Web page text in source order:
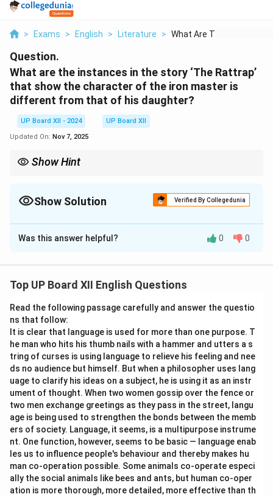
> Exams > English > Literature > What Are The Instanc...
Question.
What are the instances in the story ‘The Rattrap’
that show the character of the iron master is
different from that of his daughter?
UP Board XII - 2024
UP Board XII
Updated On: Nov 7, 2025
Show Hint
Show Solution Verified By Collegedunia
Solution and Explanation
The iron master is stern and suspicious, treating the
disappointment upon realizing his mistake. On the other
hand, his daughter is compassionate and kind. She
insists on treating the peddler with dignity, eventually
winning his trust and helping him reform.
Download Solution in PDF
Was this answer helpful? 0 0
Top UP Board XII English Questions
Read the following passage carefully and answer the questio
ns that follow:
It is clear that language is used for more than one purpose. T
he man who hits his thumb nails with a hammer and utters a s
tring of curses is using language to relieve his feeling and nee
ds no audience but himself. But when a philosopher uses lang
uage to clarify his ideas on a subject, he is using it as an instr
ument of thought. When two women gossip over the fence or
two men exchange greetings as they pass in the street, langu
age is being used to strengthen the bonds between the memb
ers of society. Language, it seems, is a multipurpose instrume
nt. One function, however, seems to be basic — language enab
les us to influence people's behaviour and thereby makes hu
man co-operation possible. Some animals co-operate especi
ally the social animals like bees and ants, but human co-oper
ation is more thorough, more detailed, more effective than th